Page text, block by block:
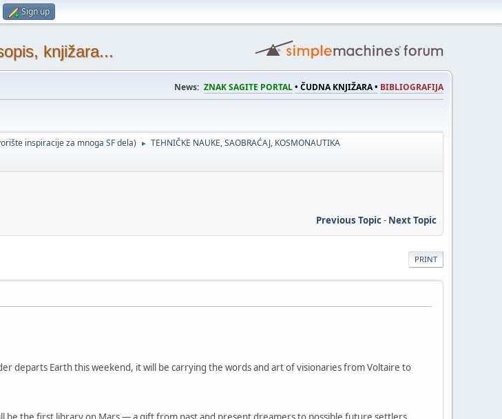
Sign up
knjižara...
News: ZNAK SAGITE PORTAL• ČUDNA KNJIŽARA • BIBLIOGRAFIJA
inspiracije za mnoga SF dela) ► TEHNIČKE NAUKE, SAOBRAĆAJ, KOSMONAUTIKA
Previous Topic- Next Topic
PRINT
departs Earth this weekend, it will be carrying the words and art of visionaries from Voltaire to